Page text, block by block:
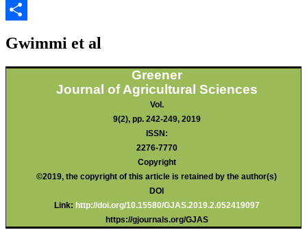
WhatsApp
Gwimmi et al
Greener
Journal of Agricultural Sciences
Vol.
9(2), pp. 242-249, 2019
ISSN:
2276-7770
Copyright
©2019, the copyright of this article is retained by the author(s)
DOI
Link: http://doi.org/10.15580/GJAS.2019.2.052419097
https://gjournals.org/GJAS